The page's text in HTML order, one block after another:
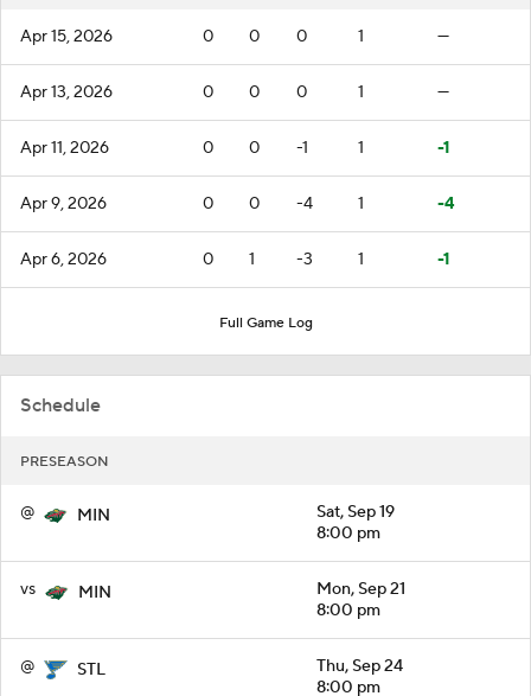
Apr 15, 2026 0 0 0 1 —
Apr 13, 2026 0 0 0 1 —
Apr 11, 2026 0 0 -1 1 -1
Apr 9, 2026 0 0 -4 1 -4
Apr 6, 2026 0 1 -3 1 -1
Full Game Log
Schedule
PRESEASON
@ MIN
Sat, Sep 19
8:00 pm
vs MIN
Mon, Sep 21
8:00 pm
@ STL
Thu, Sep 24
8:00 pm